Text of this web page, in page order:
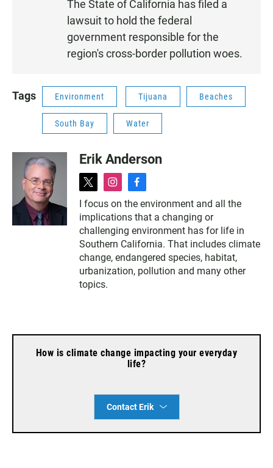
The State of California has filed a
lawsuit to hold the federal
government responsible for the
region's cross-border pollution woes.
Tags Environment Tijuana Beaches
South Bay Water
Erik Anderson
t
w
i
t
t
e
r
i
s
t
a
g
a
m
f
c
e
b
o
o
k
I focus on the environment and all the
implications that a changing or
challenging environment has for life in
Southern California. That includes climate
change, endangered species, habitat,
urbanization, pollution and many other
topics.
How is climate change impacting your everyday
life?
Contact Erik